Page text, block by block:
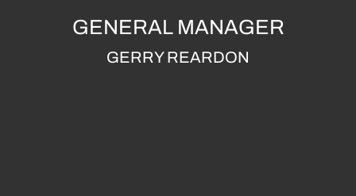
GENERAL MANAGER
GERRY REARDON